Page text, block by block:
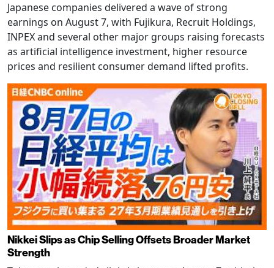
Japanese companies delivered a wave of strong
earnings on August 7, with Fujikura, Recruit Holdings,
INPEX and several other major groups raising forecasts
as artificial intelligence investment, higher resource
prices and resilient consumer demand lifted profits.
Nikkei Slips as Chip Selling Offsets Broader Market
Strength